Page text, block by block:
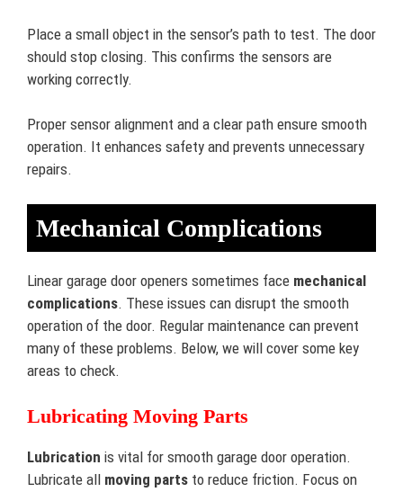
Place a small object in the sensor’s path to test. The door
should stop closing. This confirms the sensors are
working correctly.
Proper sensor alignment and a clear path ensure smooth
operation. It enhances safety and prevents unnecessary
repairs.
Mechanical Complications
Linear garage door openers sometimes face mechanical
complications. These issues can disrupt the smooth
operation of the door. Regular maintenance can prevent
many of these problems. Below, we will cover some key
areas to check.
Lubricating Moving Parts
Lubrication is vital for smooth garage door operation.
Lubricate all moving parts to reduce friction. Focus on